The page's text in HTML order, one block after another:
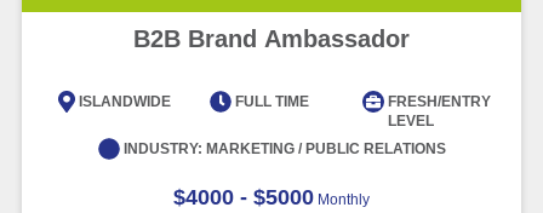
B2B Brand Ambassador
ISLANDWIDE FULL TIME
FRESH/ENTRY
LEVEL
INDUSTRY: MARKETING / PUBLIC RELATIONS
$4000 - $5000 Monthly